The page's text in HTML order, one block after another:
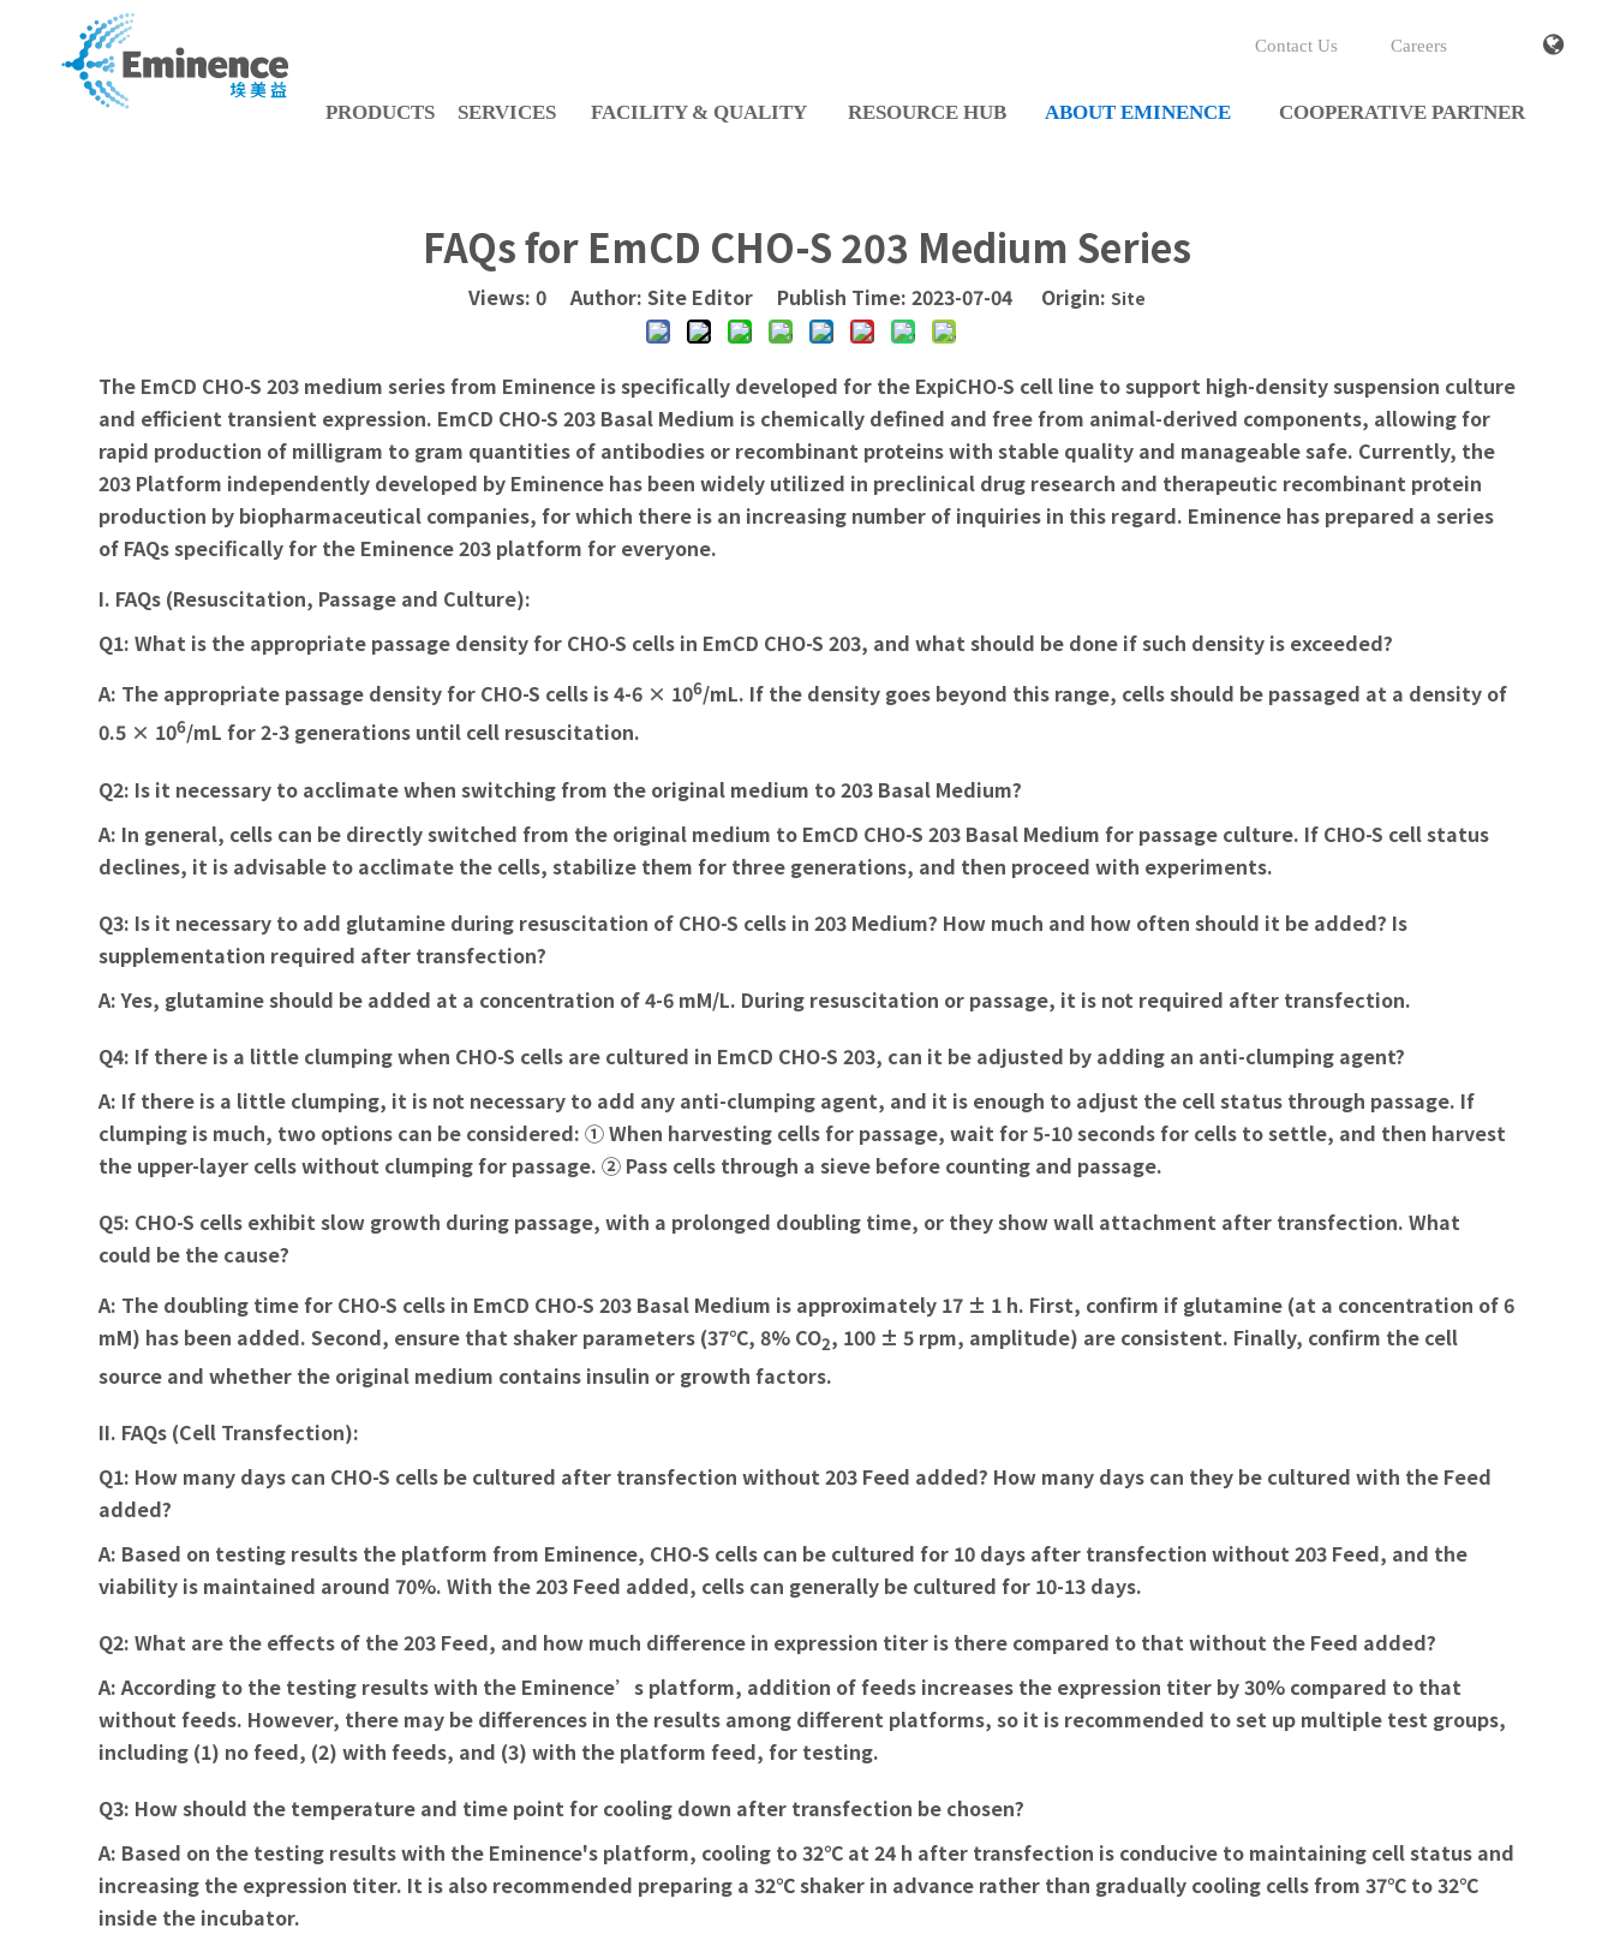
Contact Us Careers
PRODUCTS SERVICES FACILITY & QUALITY RESOURCE HUB ABOUT EMINENCE COOPERATIVE PARTNER
FAQs for EmCD CHO-S 203 Medium Series
Views: 0 Author: Site Editor Publish Time: 2023-07-04 Origin: Site
The EmCD CHO-S 203 medium series from Eminence is specifically developed for the ExpiCHO-S cell line to support high-density suspension culture
and efficient transient expression. EmCD CHO-S 203 Basal Medium is chemically defined and free from animal-derived components, allowing for
rapid production of milligram to gram quantities of antibodies or recombinant proteins with stable quality and manageable safe. Currently, the
203 Platform independently developed by Eminence has been widely utilized in preclinical drug research and therapeutic recombinant protein
production by biopharmaceutical companies, for which there is an increasing number of inquiries in this regard. Eminence has prepared a series
of FAQs specifically for the Eminence 203 platform for everyone.
I. FAQs (Resuscitation, Passage and Culture):
Q1: What is the appropriate passage density for CHO-S cells in EmCD CHO-S 203, and what should be done if such density is exceeded?
A: The appropriate passage density for CHO-S cells is 4-6 × 106/mL. If the density goes beyond this range, cells should be passaged at a density of
0.5 × 106/mL for 2-3 generations until cell resuscitation.
Q2: Is it necessary to acclimate when switching from the original medium to 203 Basal Medium?
A: In general, cells can be directly switched from the original medium to EmCD CHO-S 203 Basal Medium for passage culture. If CHO-S cell status
declines, it is advisable to acclimate the cells, stabilize them for three generations, and then proceed with experiments.
Q3: Is it necessary to add glutamine during resuscitation of CHO-S cells in 203 Medium? How much and how often should it be added? Is
supplementation required after transfection?
A:Yes, glutamine should be added at a concentration of 4-6 mM/L. During resuscitation or passage, it is not required after transfection.
Q4: If there is a little clumping when CHO-S cells are cultured in EmCD CHO-S 203, can it be adjusted by adding an anti-clumping agent?
A: If there is a little clumping, it is not necessary to add any anti-clumping agent, and it is enough to adjust the cell status through passage. If
clumping is much, two options can be considered: ① When harvesting cells for passage, wait for 5-10 seconds for cells to settle, and then harvest
the upper-layer cells without clumping for passage. ② Pass cells through a sieve before counting and passage.
Q5: CHO-S cells exhibit slow growth during passage, with a prolonged doubling time, or they show wall attachment after transfection. What
could be the cause?
A: The doubling time for CHO-S cells in EmCD CHO-S 203 Basal Medium is approximately 17 ± 1 h. First, confirm if glutamine (at a concentration of 6
mM) has been added. Second, ensure that shaker parameters (37℃, 8% CO2, 100 ± 5 rpm, amplitude) are consistent. Finally, confirm the cell
source and whether the original medium contains insulin or growth factors.
II. FAQs (Cell Transfection):
Q1: How many days can CHO-S cells be cultured after transfection without 203 Feed added? How many days can they be cultured with the Feed
added?
A: Based on testing results the platform from Eminence, CHO-S cells can be cultured for 10 days after transfection without 203 Feed, and the
viability is maintained around 70%. With the 203 Feed added, cells can generally be cultured for 10-13 days.
Q2: What are the effects of the 203 Feed, and how much difference in expression titer is there compared to that without the Feed added?
A:According to the testing results with the Eminence’s platform, addition of feeds increases the expression titer by 30% compared to that
without feeds. However, there may be differences in the results among different platforms, so it is recommended to set up multiple test groups,
including (1) no feed, (2) with feeds, and (3) with the platform feed, for testing.
Q3: How should the temperature and time point for cooling down after transfection be chosen?
A: Based on the testing results with the Eminence's platform, cooling to 32℃ at 24 h after transfection is conducive to maintaining cell status and
increasing the expression titer. It is also recommended preparing a 32℃ shaker in advance rather than gradually cooling cells from 37℃ to 32℃
inside the incubator.